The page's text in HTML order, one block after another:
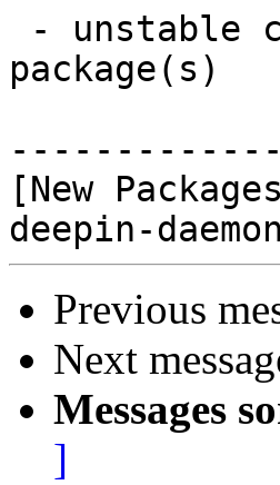
package(s)
[New
Previous
Next
Messages
]